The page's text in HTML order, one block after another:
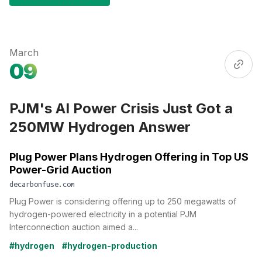
March
09
PJM's AI Power Crisis Just Got a
250MW Hydrogen Answer
Plug Power Plans Hydrogen Offering in Top US
Power-Grid Auction
decarbonfuse.com
Plug Power is considering offering up to 250 megawatts of
hydrogen-powered electricity in a potential PJM
Interconnection auction aimed a...
#hydrogen
#hydrogen-production